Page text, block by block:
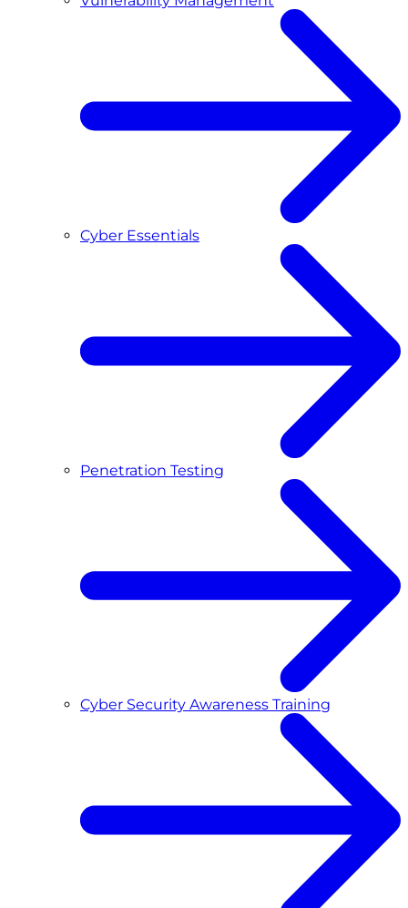
Cyber Essentials
Penetration Testing
Cyber Security Awareness Training